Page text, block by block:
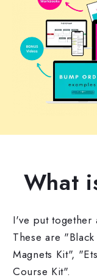
What
I've put together
These are
Magnets Kit",
Course Kit".